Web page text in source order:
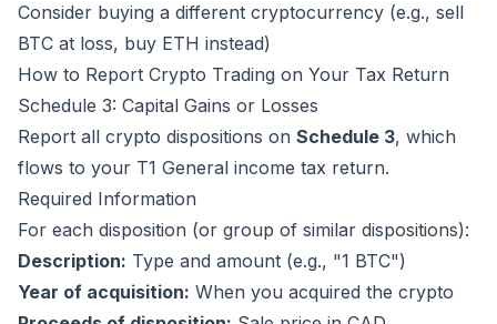
Consider buying a different cryptocurrency (e.g., sell
BTC at loss, buy ETH instead)
How to Report Crypto Trading on Your Tax Return
Schedule 3: Capital Gains or Losses
Report all crypto dispositions on Schedule 3, which
flows to your T1 General income tax return.
Required Information
For each disposition (or group of similar dispositions):
Description: Type and amount (e.g., "1 BTC")
Year of acquisition: When you acquired the crypto